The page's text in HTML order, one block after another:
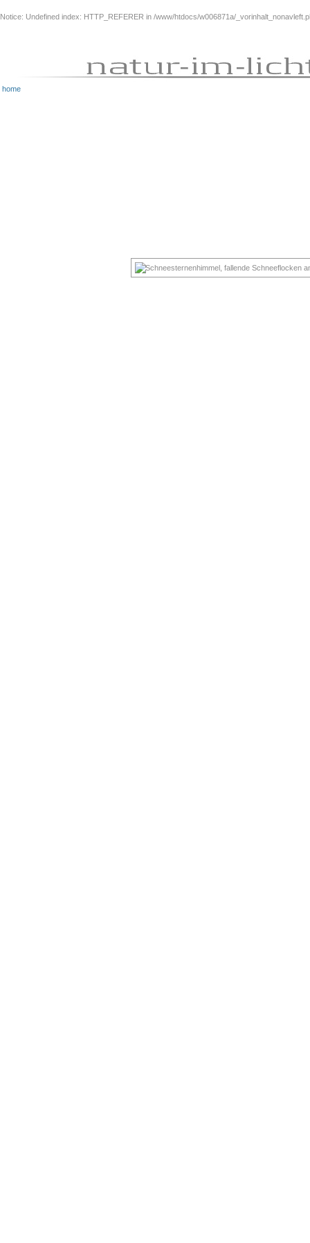
Notice: Undefined index: HTTP_REFERER in /www/htdocs/w006871a/
home